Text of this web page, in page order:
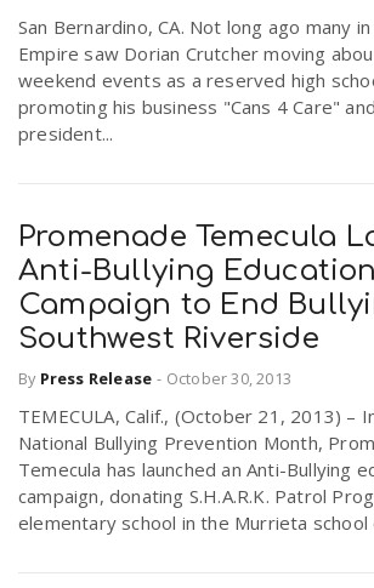
San Bernardino, CA. Not long ago many
Empire saw Dorian Crutcher moving
weekend events as a reserved high
promoting his business "Cans 4 Care"
president...
Promenade Temecula
Anti-Bullying Education
Campaign to End
Southwest Riverside
By Press Release - October 30, 2013
TEMECULA, Calif., (October 21, 2013) –
National Bullying Prevention Month,
Temecula has launched an Anti-Bullying
campaign, donating S.H.A.R.K. Patrol
elementary school in the Murrieta school